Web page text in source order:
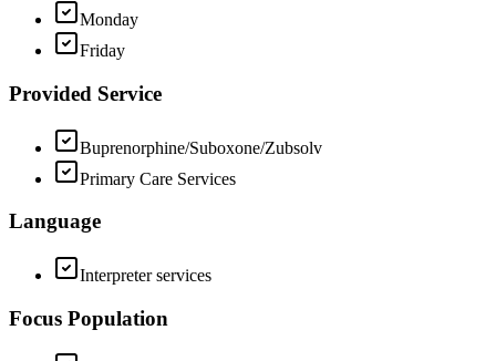
Monday
Friday
Provided Service
Buprenorphine/Suboxone/Zubsolv
Primary Care Services
Language
Interpreter services
Focus Population